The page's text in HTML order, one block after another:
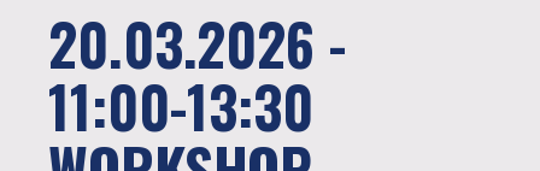
20.03.2026 -
11:00-13:30